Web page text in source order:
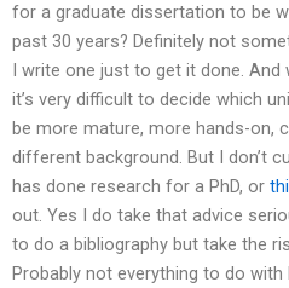
for a graduate dissertation to be
past 30 years? Definitely not
I write one just to get it done.
it’s very difficult to decide which
be more mature, more hands-on,
different background. But I don’t
has done research for a PhD, or
out. Yes I do take that advice
to do a bibliography but take the
Probably not everything to do